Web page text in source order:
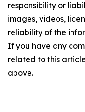
responsibility or
images, videos,
reliability of the
If you have any
related to this
above.